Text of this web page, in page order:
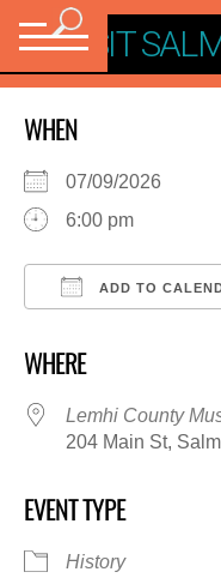
VISIT
WHEN
07/09/2026
6:00 pm
ADD TO
WHERE
Lemhi County
204 Main St,
EVENT TYPE
History